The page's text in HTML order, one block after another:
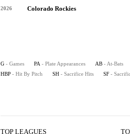
2026 Colorado Rockies
G - Games PA - Plate Appearances AB - At-Bats
HBP - Hit By Pitch SH - Sacrifice Hits SF -
TOP LEAGUES